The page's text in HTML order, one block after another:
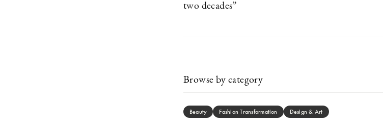
two decades”
Browse by category
Beauty Fashion Transformation Design & Art